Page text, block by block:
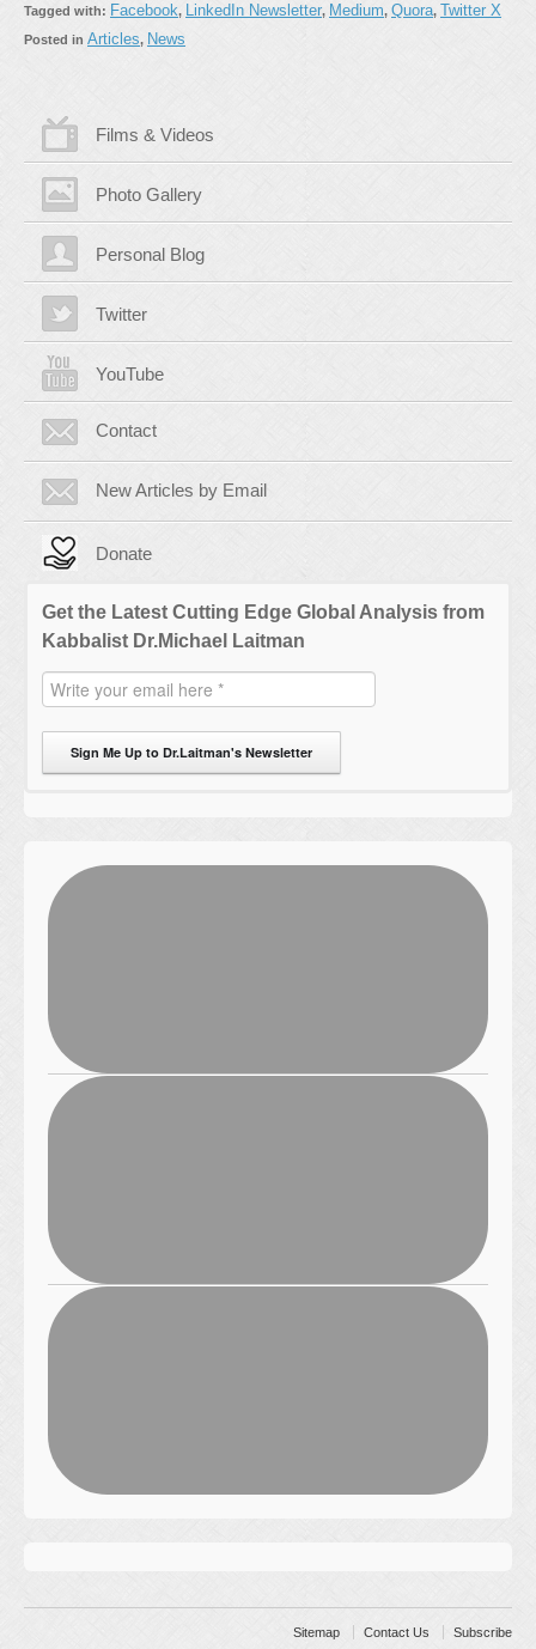
Tagged with: Facebook, LinkedIn Newsletter, Medium, Quora, Twitter X
Posted in Articles, News
Films & Videos
Photo Gallery
Personal Blog
Twitter
YouTube
Contact
New Articles by Email
Donate
Get the Latest Cutting Edge Global Analysis from
Kabbalist Dr.Michael Laitman
Sign Me Up to Dr.Laitman's Newsletter
Sitemap Contact Us Subscribe